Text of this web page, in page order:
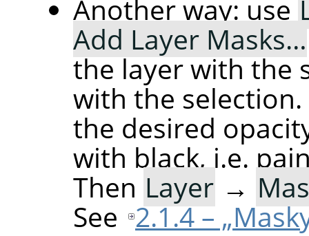
Another way: use
Add Layer Masks…
the layer with the
with the
the desired
with black, i.e.
Then Layer →
See 2.1.4 –